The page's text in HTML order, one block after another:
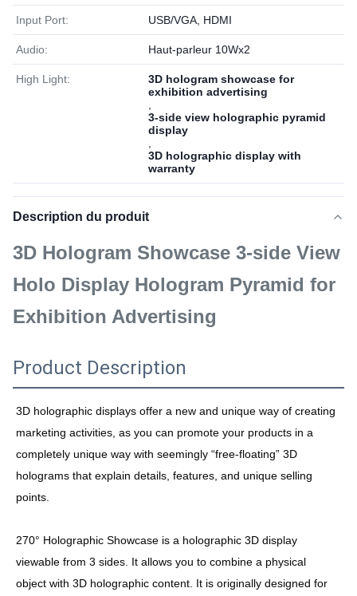
Input Port: USB/VGA, HDMI
Audio: Haut-parleur 10Wx2
High Light:
3D hologram showcase for
exhibition advertising
3-side view holographic pyramid
display
3D holographic display with
warranty
Description du produit
3D Hologram Showcase 3-side View
Holo Display Hologram Pyramid for
Exhibition Advertising
Product Description
3D holographic displays offer a new and unique way of creating
marketing activities, as you can promote your products in a
completely unique way with seemingly “free-floating” 3D
holograms that explain details, features, and unique selling
points.
270° Holographic Showcase is a holographic 3D display
viewable from 3 sides. It allows you to combine a physical
object with 3D holographic content. It is originally designed for